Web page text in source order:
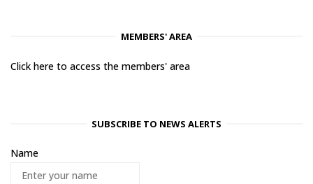
MEMBERS' AREA
Click here to access the members' area
SUBSCRIBE TO NEWS ALERTS
Name